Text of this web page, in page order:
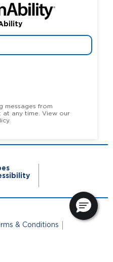
messages from
& Conditions